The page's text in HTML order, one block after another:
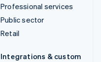
Professional services
Public sector
Retail
Integrations & custom